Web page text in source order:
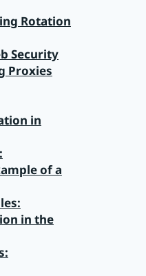
Rotation
Security
Proxies
in
of a
in the